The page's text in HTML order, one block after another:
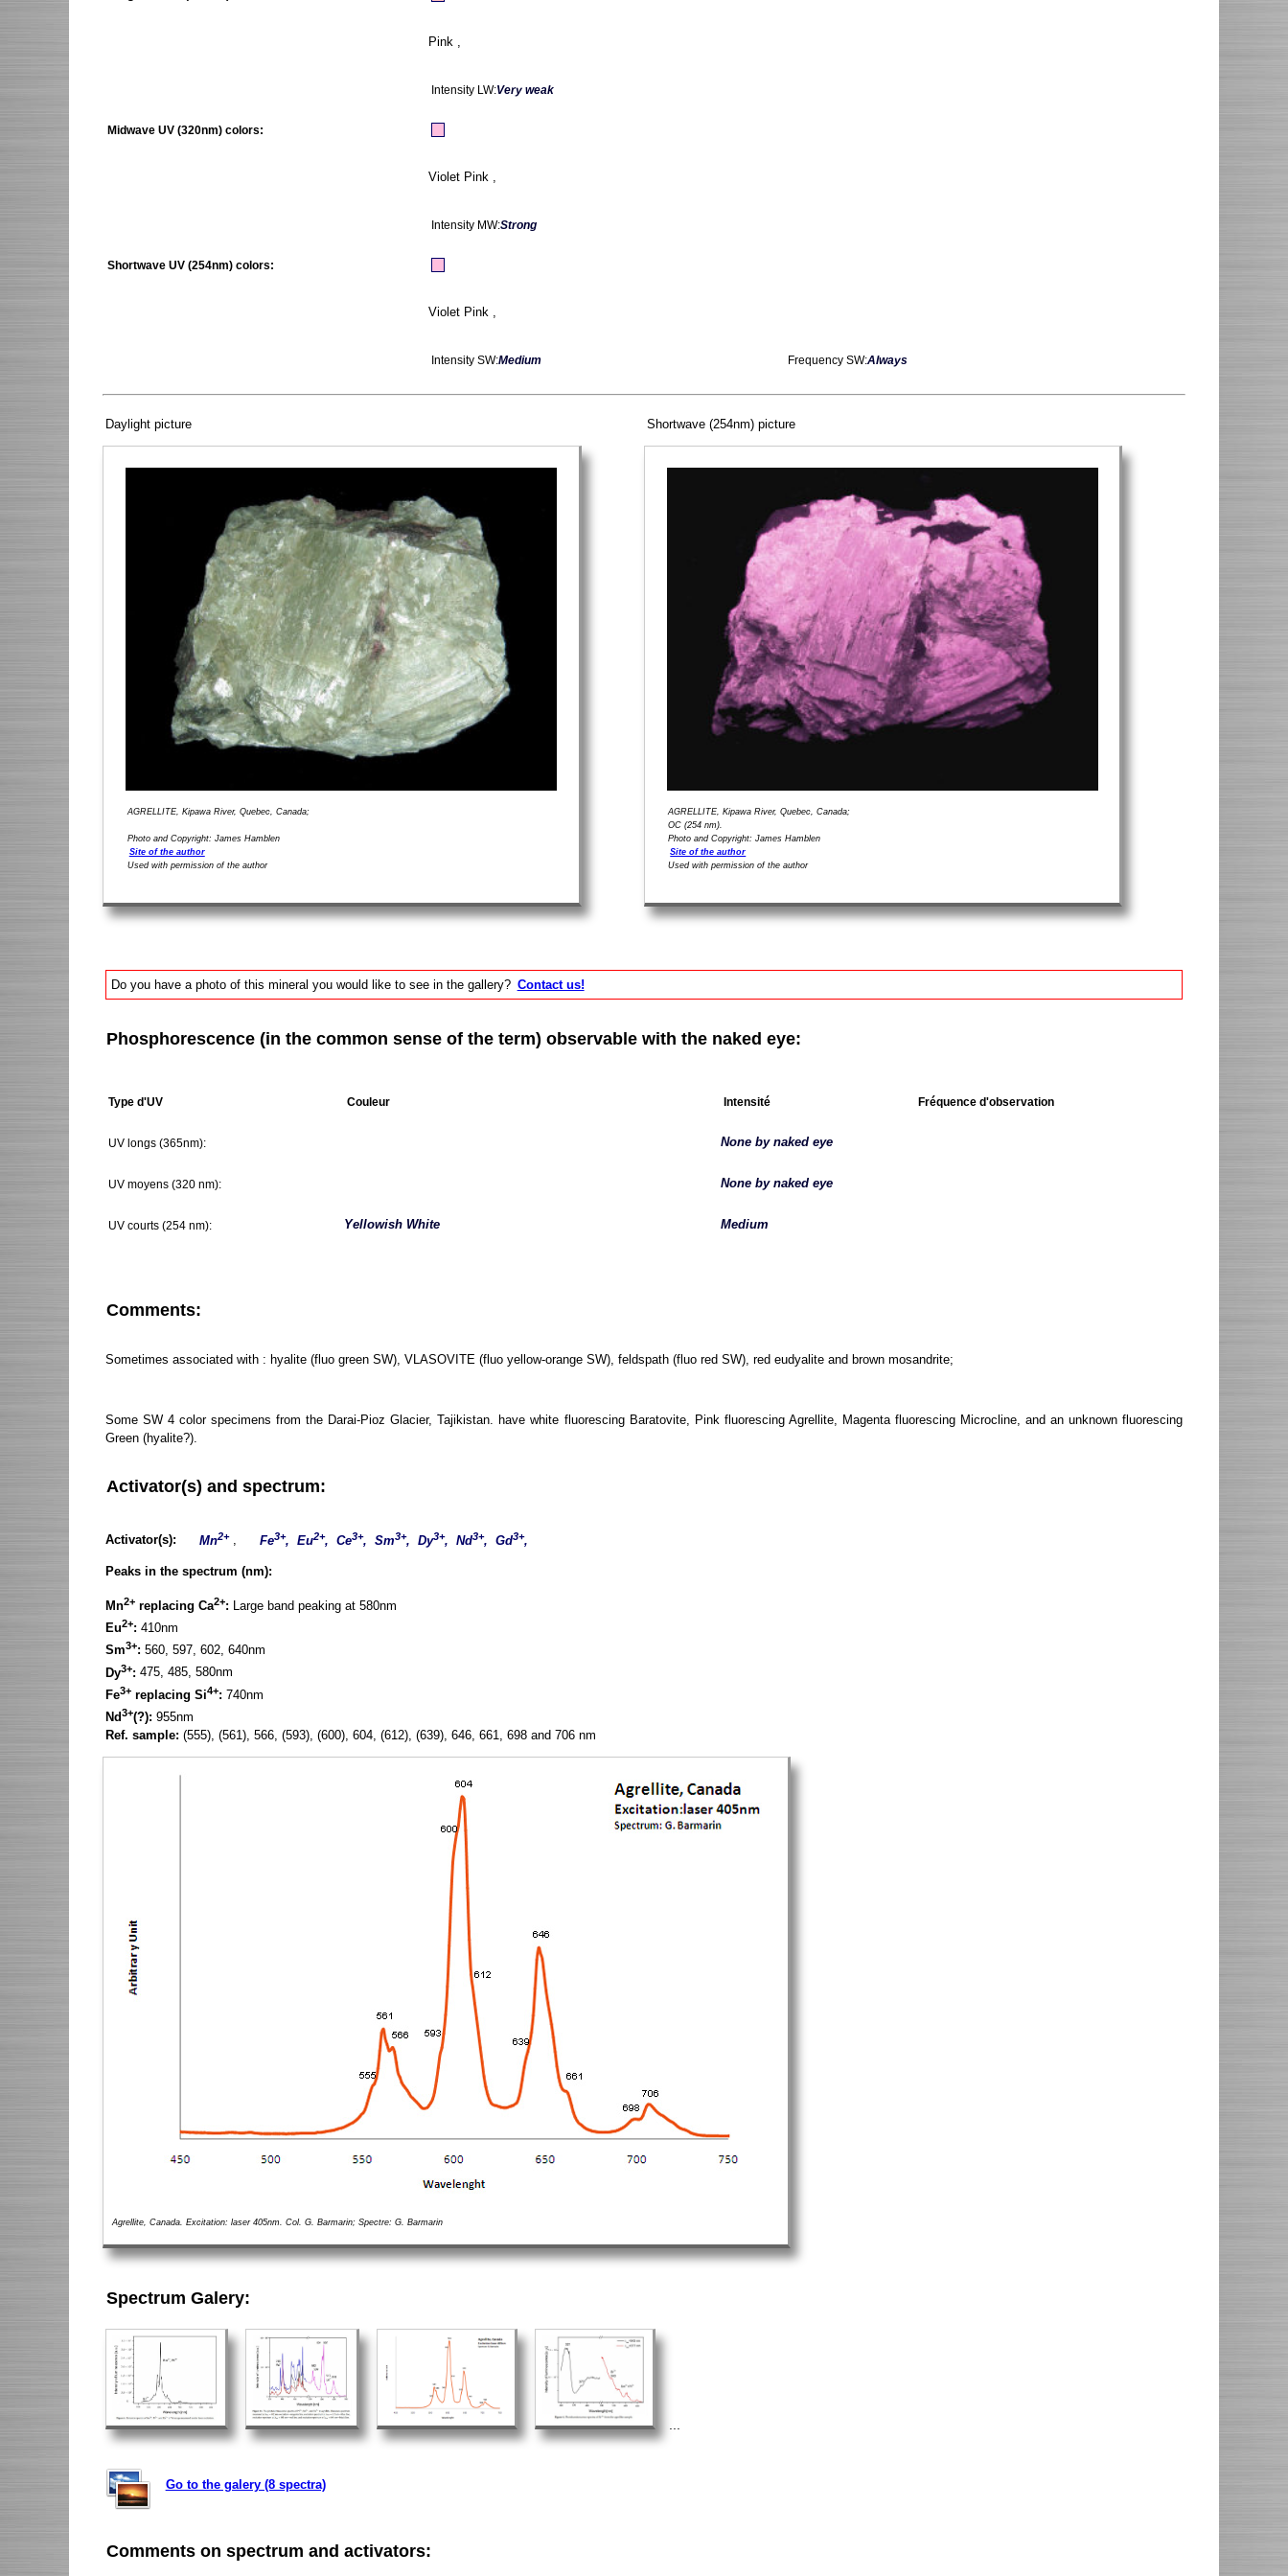
Pink ,
Intensity LW:Very weak
Midwave UV (320nm) colors:
Violet Pink ,
Intensity MW:Strong
Shortwave UV (254nm) colors:
Violet Pink ,
Intensity SW:Medium Frequency SW:Always
Daylight picture
AGRELLITE, Kipawa River, Quebec, Canada;
Photo and Copyright: James Hamblen
Site of the author
Used with permission of the author
Shortwave (254nm) picture
AGRELLITE, Kipawa River, Quebec, Canada;
OC (254 nm).
Photo and Copyright: James Hamblen
Site of the author
Used with permission of the author
Do you have a photo of this mineral you would like to see in the gallery? Contact us!
Phosphorescence (in the common sense of the term) observable with the naked eye:
Type d'UV Couleur Intensité Fréquence d'observation
UV longs (365nm): None by naked eye
UV moyens (320 nm): None by naked eye
UV courts (254 nm): Yellowish White Medium
Comments:
Sometimes associated with : hyalite (fluo green SW), VLASOVITE (fluo yellow-orange SW), feldspath (fluo red SW), red eudyalite and brown mosandrite;
Some SW 4 color specimens from the Darai-Pioz Glacier, Tajikistan. have white fluorescing Baratovite, Pink fluorescing Agrellite, Magenta fluorescing Microcline, and an unknown fluorescing
Green (hyalite?).
Activator(s) and spectrum:
Activator(s): Mn2+ , Fe3+, Eu2+, Ce3+, Sm3+, Dy3+, Nd3+, Gd3+,
Peaks in the spectrum (nm):
Mn2+ replacing Ca2+: Large band peaking at 580nm
Eu2+: 410nm
Sm3+: 560, 597, 602, 640nm
Dy3+: 475, 485, 580nm
Fe3+ replacing Si4+: 740nm
Nd3+(?): 955nm
Ref. sample: (555), (561), 566, (593), (600), 604, (612), (639), 646, 661, 698 and 706 nm
Agrellite, Canada. Excitation: laser 405nm. Col. G. Barmarin; Spectre: G. Barmarin
Spectrum Galery:
...
Go to the galery (8 spectra)
Comments on spectrum and activators: